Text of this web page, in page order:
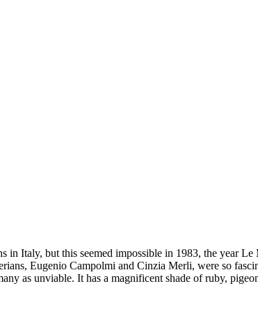
Italy, but this seemed impossible in 1983, the year
Eugenio Campolmi and Cinzia Merli, were so
as unviable. It has a magnificent shade of ruby,